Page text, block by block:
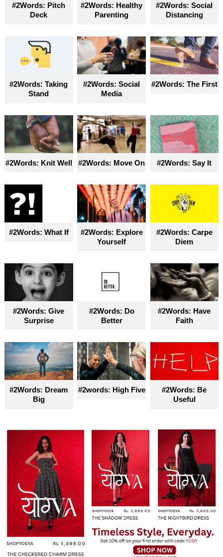
#2Words: Pitch
Deck
#2Words: Healthy
Parenting
#2Words: Social
Distancing
#2Words: Taking
Stand
#2Words: Social
Media
#2Words: The First
#2Words: Knit Well #2Words: Move On #2Words: Say It
#2Words: What If
#2Words: Explore
Yourself
#2Words: Carpe
Diem
#2Words: Give
Surprise
#2Words: Do
Better
#2Words: Have
Faith
#2Words: Dream
Big
#2words: High Five
#2Words: Be
Useful